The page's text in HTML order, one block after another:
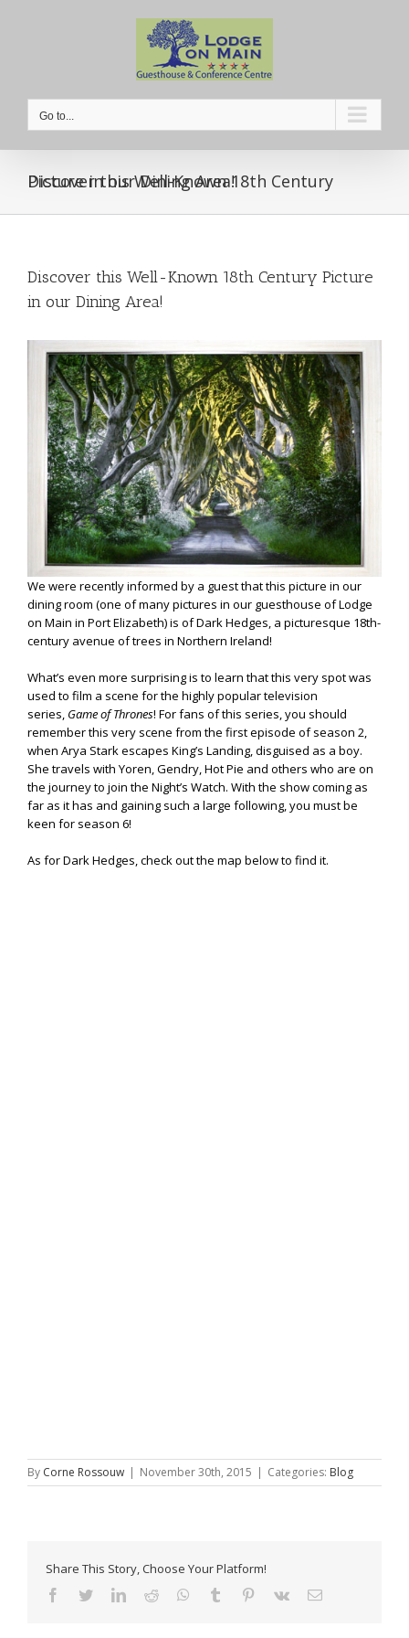
Go to...
Discover this Well-Known 18th Century Picture in our Dining Area!
Discover this Well-Known 18th Century Picture
in our Dining Area!
We were recently informed by a guest that this picture in our
dining room (one of many pictures in our guesthouse of Lodge
on Main in Port Elizabeth) is of Dark Hedges, a picturesque 18th-
century avenue of trees in Northern Ireland!
What’s even more surprising is to learn that this very spot was
used to film a scene for the highly popular television
series, Game of Thrones! For fans of this series, you should
remember this very scene from the first episode of season 2,
when Arya Stark escapes King’s Landing, disguised as a boy.
She travels with Yoren, Gendry, Hot Pie and others who are on
the journey to join the Night’s Watch. With the show coming as
far as it has and gaining such a large following, you must be
keen for season 6!
As for Dark Hedges, check out the map below to find it.
By Corne Rossouw | November 30th, 2015 | Categories: Blog
Share This Story, Choose Your Platform!
Facebook
TwitterLinkedIn
Reddit WhatsApp
Tumblr Pinterest
Vk Email